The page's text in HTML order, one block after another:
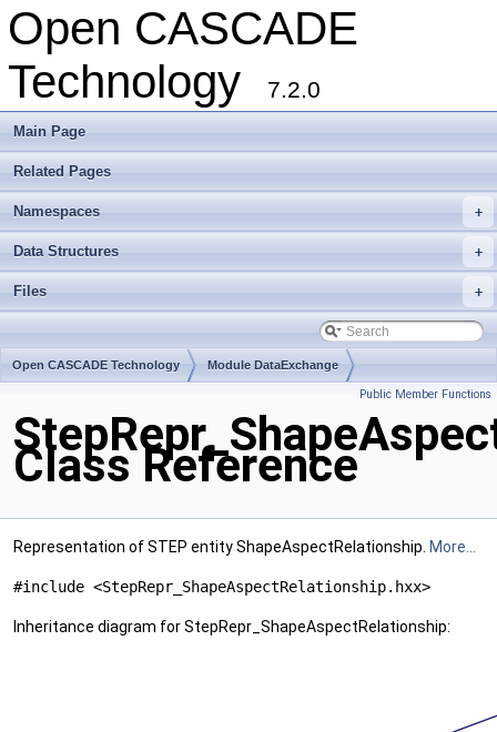
Open CASCADE
Technology
7.2.0
Main Page
Related Pages
+
Namespaces
+
Data Structures
+
Files
Open CASCADE Technology Module DataExchange
Public Member Functions
Class Reference
Representation of STEP entity ShapeAspectRelationship. More...
#include <StepRepr_ShapeAspectRelationship.hxx>
Inheritance diagram for StepRepr_ShapeAspectRelationship: